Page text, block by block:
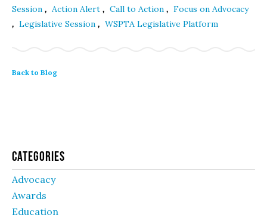
Session , Action Alert , Call to Action , Focus on Advocacy
, Legislative Session , WSPTA Legislative Platform
Back to Blog
Categories
Advocacy
Awards
Education